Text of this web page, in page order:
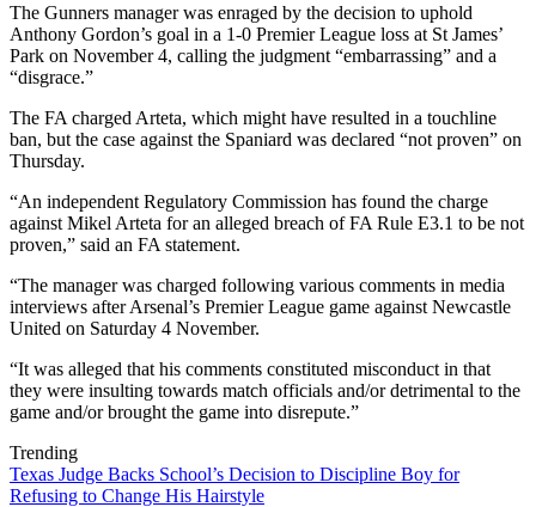
The Gunners manager was enraged by the decision to uphold
Anthony Gordon’s goal in a 1-0 Premier League loss at St James’
Park on November 4, calling the judgment “embarrassing” and a
“disgrace.”
The FA charged Arteta, which might have resulted in a touchline
ban, but the case against the Spaniard was declared “not proven” on
Thursday.
“An independent Regulatory Commission has found the charge
against Mikel Arteta for an alleged breach of FA Rule E3.1 to be not
proven,” said an FA statement.
“The manager was charged following various comments in media
interviews after Arsenal’s Premier League game against Newcastle
United on Saturday 4 November.
“It was alleged that his comments constituted misconduct in that
they were insulting towards match officials and/or detrimental to the
game and/or brought the game into disrepute.”
Trending
Texas Judge Backs School’s Decision to Discipline Boy for
Refusing to Change His Hairstyle